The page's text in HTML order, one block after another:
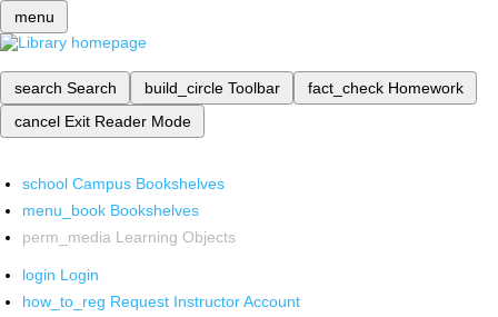
menu
search Search build_circle Toolbar fact_check Homework
cancel Exit Reader Mode
school Campus Bookshelves
menu_book Bookshelves
perm_media Learning Objects
login Login
how_to_reg Request Instructor Account